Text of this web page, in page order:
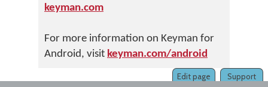
keyman.com
For more information on Keyman for
Android, visit keyman.com/android
Support
Edit page